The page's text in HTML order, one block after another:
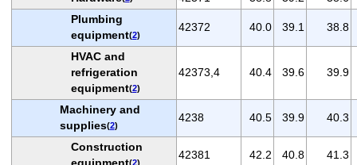
Plumbing
equipment(2)
42372 40.0 39.1 38.8
HVAC and
refrigeration
equipment(2)
42373,4 40.4 39.6 39.9
Machinery and
supplies(2)
4238 40.5 39.9 40.3
Construction
(2)
42381 42.2 40.8 41.3